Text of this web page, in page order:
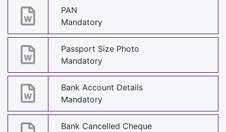
PAN
Mandatory
Passport Size Photo
Mandatory
Bank Account Details
Mandatory
Bank Cancelled Cheque